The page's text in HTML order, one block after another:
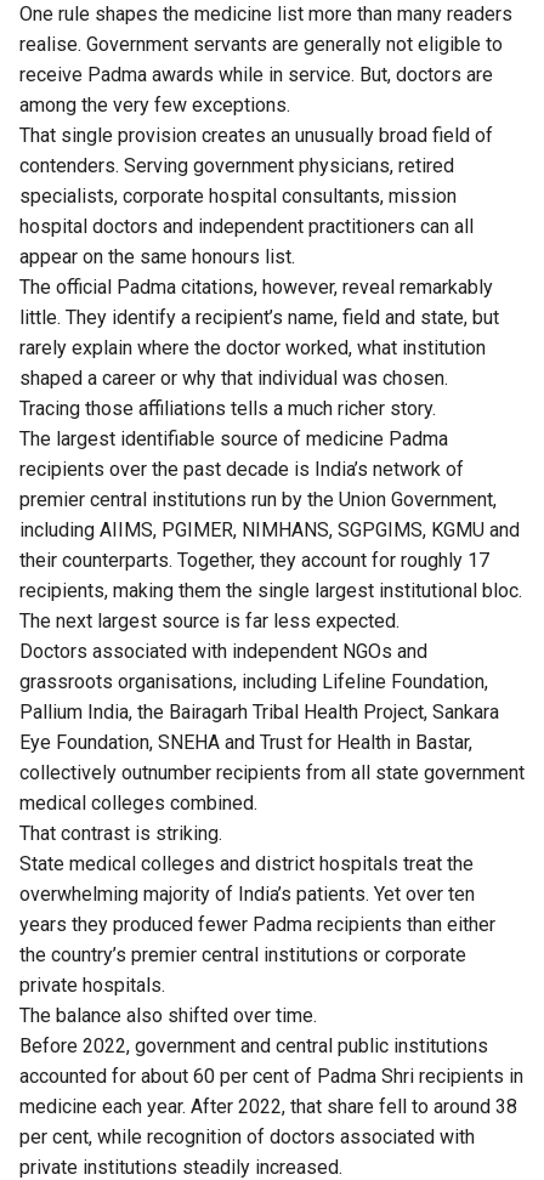
One rule shapes the medicine list more than many readers
realise. Government servants are generally not eligible to
receive Padma awards while in service. But, doctors are
among the very few exceptions.
That single provision creates an unusually broad field of
contenders. Serving government physicians, retired
specialists, corporate hospital consultants, mission
hospital doctors and independent practitioners can all
appear on the same honours list.
The official Padma citations, however, reveal remarkably
little. They identify a recipient’s name, field and state, but
rarely explain where the doctor worked, what institution
shaped a career or why that individual was chosen.
Tracing those affiliations tells a much richer story.
The largest identifiable source of medicine Padma
recipients over the past decade is India’s network of
premier central institutions run by the Union Government,
including AIIMS, PGIMER, NIMHANS, SGPGIMS, KGMU and
their counterparts. Together, they account for roughly 17
recipients, making them the single largest institutional bloc.
The next largest source is far less expected.
Doctors associated with independent NGOs and
grassroots organisations, including Lifeline Foundation,
Pallium India, the Bairagarh Tribal Health Project, Sankara
Eye Foundation, SNEHA and Trust for Health in Bastar,
collectively outnumber recipients from all state government
medical colleges combined.
That contrast is striking.
State medical colleges and district hospitals treat the
overwhelming majority of India’s patients. Yet over ten
years they produced fewer Padma recipients than either
the country’s premier central institutions or corporate
private hospitals.
The balance also shifted over time.
Before 2022, government and central public institutions
accounted for about 60 per cent of Padma Shri recipients in
medicine each year. After 2022, that share fell to around 38
per cent, while recognition of doctors associated with
private institutions steadily increased.